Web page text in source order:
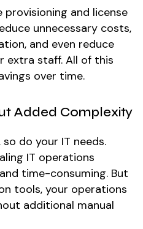
and license
unnecessary costs,
and even reduce
extra staff. All of this
over time.
Added Complexity
do your IT needs.
IT operations
time-consuming. But
tools, your operations
additional manual